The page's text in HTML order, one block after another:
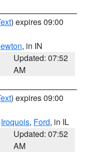
) expires 09:00
, in IN
Updated: 07:52
AM
) expires 09:00
Iroquois, Ford, in IL
Updated: 07:52
AM